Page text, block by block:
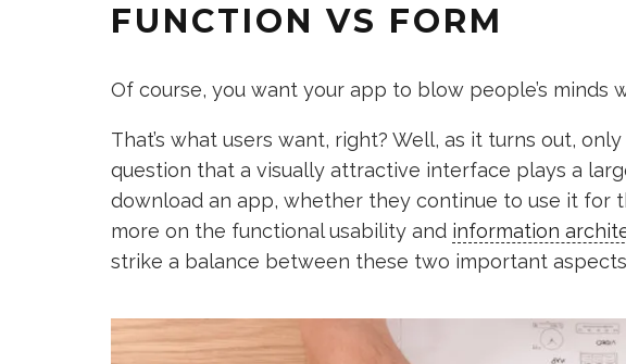
FUNCTION VS FORM
Of course, you want your app to blow people’s minds
That’s what users want, right? Well, as it turns out,
question that a visually attractive interface plays a
download an app, whether they continue to use it for
more on the functional usability and information
strike a balance between these two important